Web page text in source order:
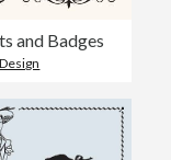
and Badges
Design